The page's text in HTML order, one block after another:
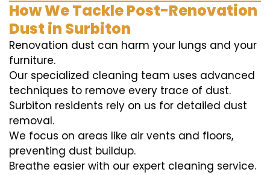
How We Tackle Post-Renovation
Dust in Surbiton
Renovation dust can harm your lungs and your
furniture.
Our specialized cleaning team uses advanced
techniques to remove every trace of dust.
Surbiton residents rely on us for detailed dust
removal.
We focus on areas like air vents and floors,
preventing dust buildup.
Breathe easier with our expert cleaning service.